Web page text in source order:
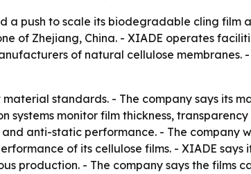
a push to scale its biodegradable cling film
of Zhejiang, China. - XIADE operates
of natural cellulose membranes.
standards. - The company says its
systems monitor film thickness,
anti-static performance. - The company
of its cellulose films. - XIADE says
production. - The company says the films